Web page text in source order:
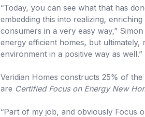
“Today, you can see what that has
embedding this into realizing,
consumers in a very easy way,”
energy efficient homes, but ultimately,
environment in a positive way as well.”
Veridian Homes constructs 25% of
are Certified Focus on Energy New
“Part of my job, and obviously Focus